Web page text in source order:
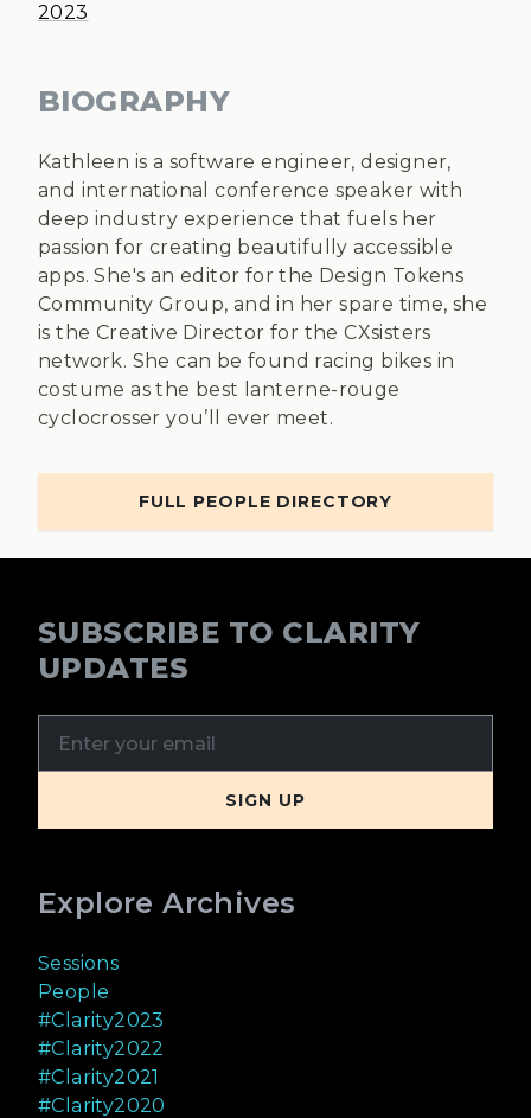
2023
BIOGRAPHY
Kathleen is a software engineer, designer,
and international conference speaker with
deep industry experience that fuels her
passion for creating beautifully accessible
apps. She's an editor for the Design Tokens
Community Group, and in her spare time, she
is the Creative Director for the CXsisters
network. She can be found racing bikes in
costume as the best lanterne-rouge
cyclocrosser you’ll ever meet.
FULL PEOPLE DIRECTORY
SUBSCRIBE TO CLARITY
UPDATES
Explore Archives
Sessions
People
#Clarity2023
#Clarity2022
#Clarity2021
#Clarity2020